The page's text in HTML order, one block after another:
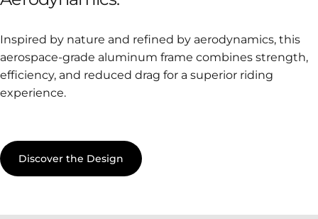
Inspired by nature and refined by aerodynamics, this
aerospace-grade aluminum frame combines strength,
efficiency, and reduced drag for a superior riding
experience.
Discover the Design